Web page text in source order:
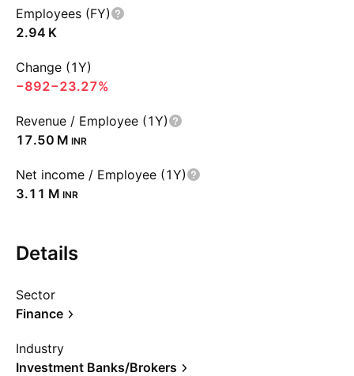
Employees (FY)
‪2.94 K‬
Change (1Y)
−892−23.27%
Revenue / Employee (1Y)
‪17.50 M‬ INR
Net income / Employee (1Y)
‪3.11 M‬ INR
Details
Sector
Finance
Industry
Investment Banks/Brokers